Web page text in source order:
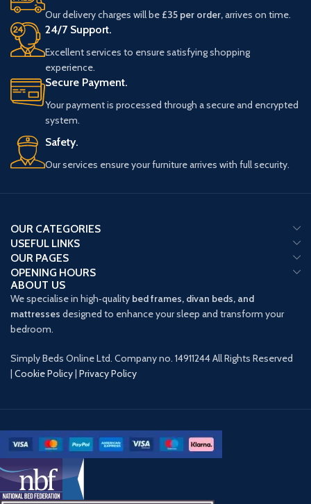
Our delivery charges will be £35 per order,arrives on time.
24/7 Support.
Excellent services to ensure satisfying shopping
experience.
Secure Payment.
Your payment is processed through a secure and encrypted
system.
Safety.
Our services ensure your furniture arrives with full security.
OUR CATEGORIES
USEFUL LINKS
OUR PAGES
OPENING HOURS
ABOUT US
We specialise in high‑quality bed frames, divan beds, and
mattresses designed to enhance your sleep and transform your
bedroom.
Simply Beds Online Ltd. Company no. 14911244 All Rights Reserved
| Cookie Policy| Privacy Policy